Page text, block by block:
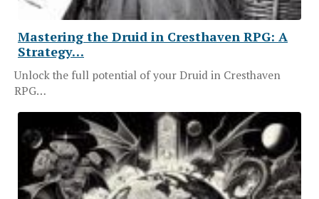
Mastering the Druid in Cresthaven RPG: A
Strategy…
Unlock the full potential of your Druid in Cresthaven
RPG…